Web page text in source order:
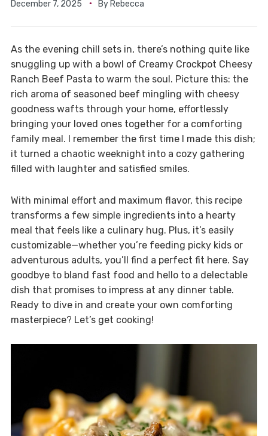
December 7, 2025 By Rebecca
As the evening chill sets in, there’s nothing quite like
snuggling up with a bowl of Creamy Crockpot Cheesy
Ranch Beef Pasta to warm the soul. Picture this: the
rich aroma of seasoned beef mingling with cheesy
goodness wafts through your home, effortlessly
bringing your loved ones together for a comforting
family meal. I remember the first time I made this dish;
it turned a chaotic weeknight into a cozy gathering
filled with laughter and satisfied smiles.
With minimal effort and maximum flavor, this recipe
transforms a few simple ingredients into a hearty
meal that feels like a culinary hug. Plus, it’s easily
customizable—whether you’re feeding picky kids or
adventurous adults, you’ll find a perfect fit here. Say
goodbye to bland fast food and hello to a delectable
dish that promises to impress at any dinner table.
Ready to dive in and create your own comforting
masterpiece? Let’s get cooking!